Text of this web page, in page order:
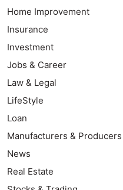
Home Improvement
Insurance
Investment
Jobs & Career
Law & Legal
LifeStyle
Loan
Manufacturers & Producers
News
Real Estate